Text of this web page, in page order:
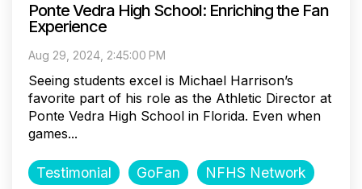
Ponte Vedra High School: Enriching the Fan
Experience
Aug 29, 2024, 2:45:00 PM
Seeing students excel is Michael Harrison’s
favorite part of his role as the Athletic Director at
Ponte Vedra High School in Florida. Even when
games...
Testimonial GoFan NFHS Network